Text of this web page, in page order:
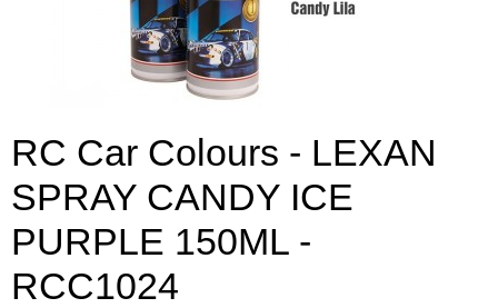
RC Car Colours - LEXAN
SPRAY CANDY ICE
PURPLE 150ML -
RCC1024